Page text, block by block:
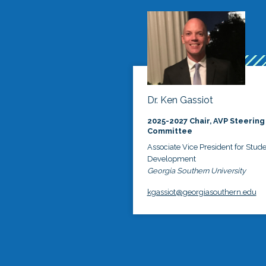
Dr. Ken Gassiot
2025-2027 Chair, AVP Steering
Committee
Associate Vice President for
Development
Georgia Southern University
kgassiot@georgiasouthern.edu